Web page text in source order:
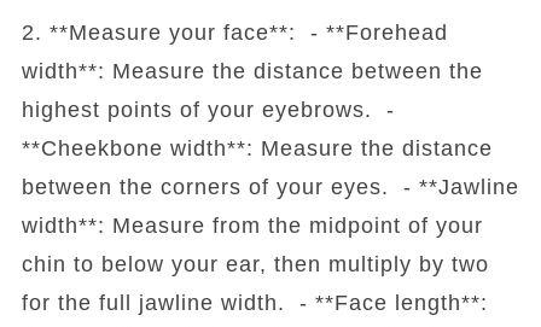
2. **Measure your face**: - **Forehead
width**: Measure the distance between the
highest points of your eyebrows. -
**Cheekbone width**: Measure the distance
between the corners of your eyes. - **Jawline
width**: Measure from the midpoint of your
chin to below your ear, then multiply by two
for the full jawline width. - **Face length**: